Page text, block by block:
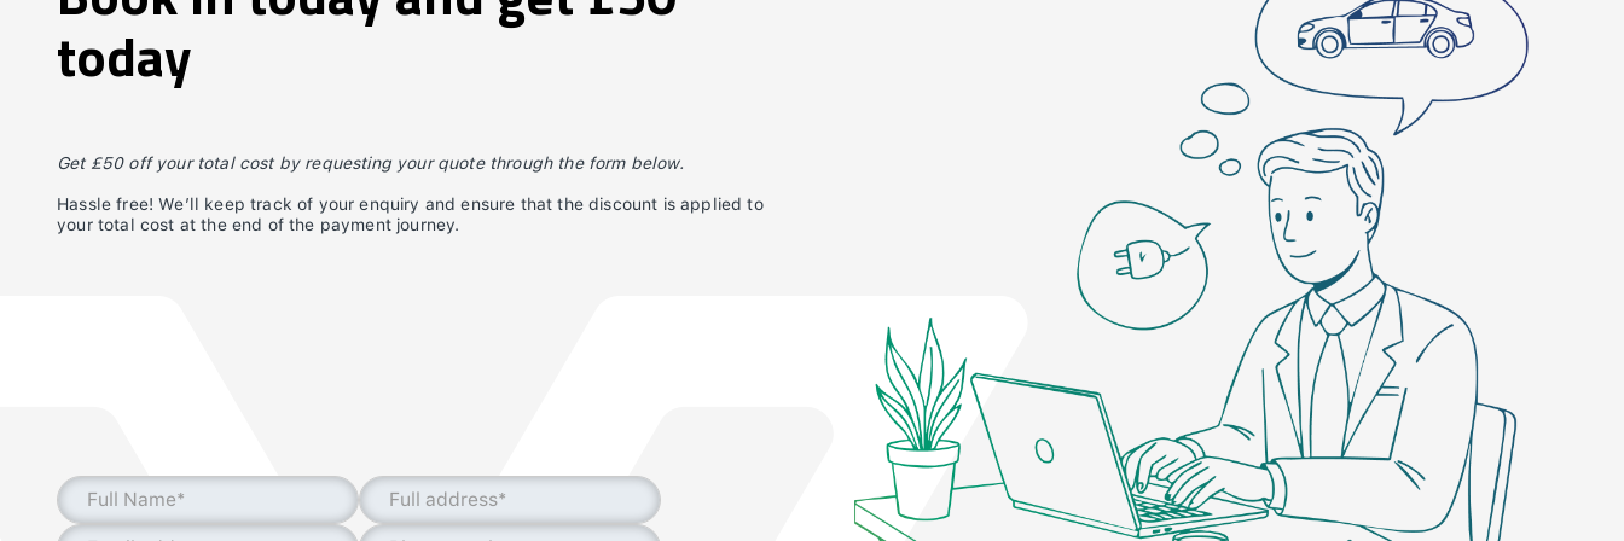
today
Get £50 off your total cost by requesting your quote through the form below.
Hassle free! We’ll keep track of your enquiry and ensure that the discount is applied to
your total cost at the end of the payment journey.